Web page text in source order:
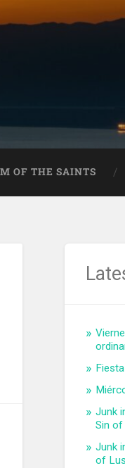
OF THE SAINTS
Junk
Sin
Junk
of